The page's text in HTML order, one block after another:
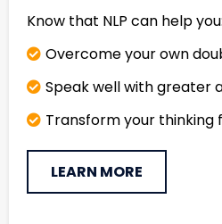
Know that NLP can help you:
Overcome your own
Speak well with greater
Transform your thinking
LEARN MORE